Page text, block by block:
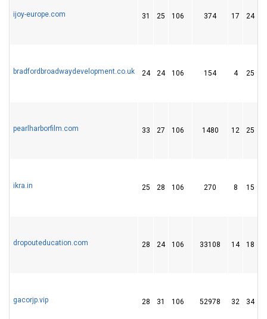
ijoy-europe.com 31 25 106 374 17 24
bradfordbroadwaydevelopment.co.uk 24 24 106 154 4 25
pearlharborfilm.com 33 27 106 1480 12 25
ikra.in 25 28 106 270 8 15
dropouteducation.com 28 24 106 33108 14 18
gacorjp.vip 28 31 106 52978 32 34